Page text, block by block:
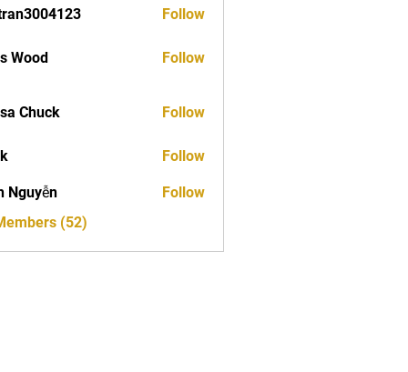
Follow
Wood Follow
Chuck Follow
Follow
Nguyễn
Follow
(52)